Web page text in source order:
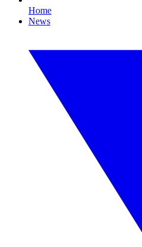
Home
News